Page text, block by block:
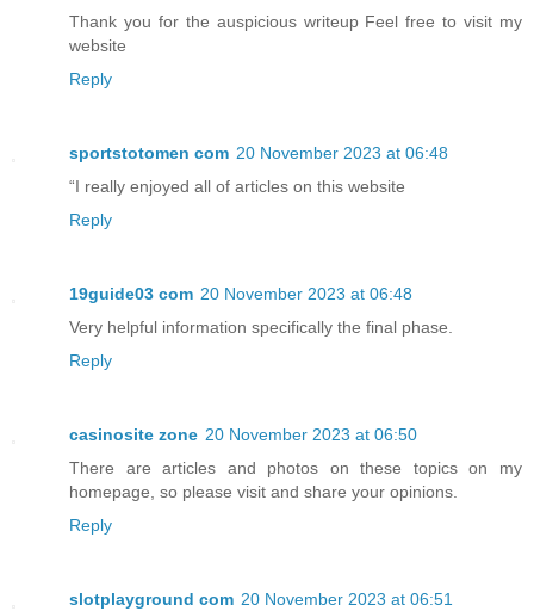
Thank you for the auspicious writeup Feel free to visit my
website
Reply
sportstotomen com 20 November 2023 at 06:48
“I really enjoyed all of articles on this website
Reply
19guide03 com 20 November 2023 at 06:48
Very helpful information specifically the final phase.
Reply
casinosite zone 20 November 2023 at 06:50
There are articles and photos on these topics on my
homepage, so please visit and share your opinions.
Reply
slotplayground com 20 November 2023 at 06:51